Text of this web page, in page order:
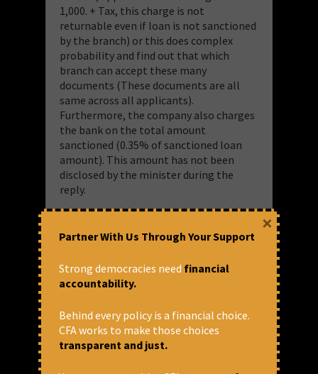
1,000. + Tax, this charge is not
returnable even if loan is not sanctioned
by the branch) or this does complex
probability and find out that which
branch can accept these many
documents (These documents are all
same across all applicants).
Furthermore, the company also charges
the bank on the total amount
sanctioned (0.35% of sanctioned loan
amount). This amount has not been
disclosed by the minister during the
reply.
this portal and the statistical truth the
https://www.psbloansin59minutes.com
made INR 11.2 crores by just
receiving the applications and
providing in principal approval
(Not actual loan sanction)
Partner With Us Through Your Support
Strong democracies need financial
accountability.
Behind every policy is a financial choice.
CFA works to make those choices
transparent and just.
×